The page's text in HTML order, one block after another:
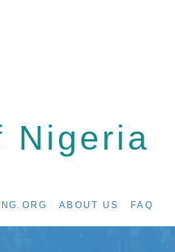
Nigeria
ABOUT US FAQ